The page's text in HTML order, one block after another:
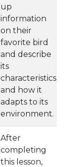
up
information
on their
favorite bird
and describe
its
characteristics
and how it
adapts to its
environment.
After
completing
this lesson,